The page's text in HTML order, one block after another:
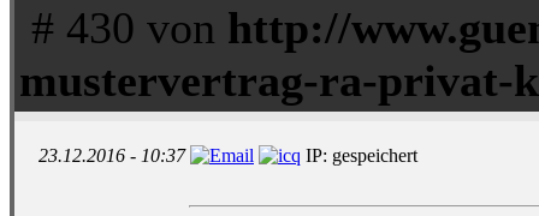
# 430 von http://
mustervertrag-ra-privat-
23.12.2016 - 10:37 IP: gespeichert